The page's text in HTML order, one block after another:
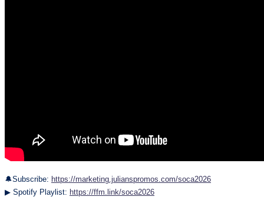
🔔Subscribe: https://marketing.julianspromos.com/soca2026
▶ Spotify Playlist: https://ffm.link/soca2026